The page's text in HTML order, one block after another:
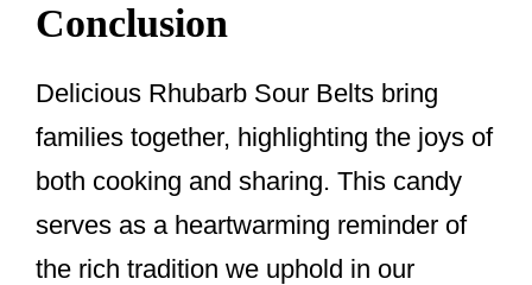
Conclusion
Delicious Rhubarb Sour Belts bring
families together, highlighting the joys of
both cooking and sharing. This candy
serves as a heartwarming reminder of
the rich tradition we uphold in our